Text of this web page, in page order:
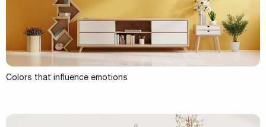
Colors that influence emotions